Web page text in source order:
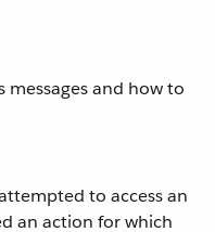
messages and how to
to access an
an action for which